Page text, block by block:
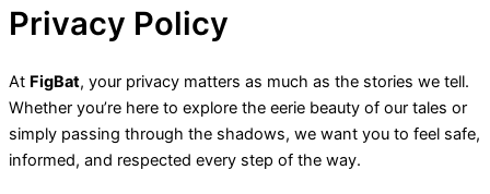
Privacy Policy
At FigBat, your privacy matters as much as the stories we tell.
Whether you’re here to explore the eerie beauty of our tales or
simply passing through the shadows, we want you to feel safe,
informed, and respected every step of the way.